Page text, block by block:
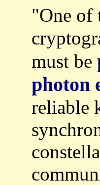
"One of
must be
photon
reliable